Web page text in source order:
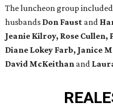
The luncheon group
husbands Don Faust and
Jeanie Kilroy, Rose Cullen,
Diane Lokey Farb, Janice
David McKeithan and
REAL